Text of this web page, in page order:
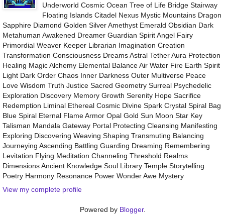
Underworld Cosmic Ocean Tree of Life Bridge Stairway
Floating Islands Citadel Nexus Mystic Mountains Dragon
Sapphire Diamond Golden Silver Amethyst Emerald Obsidian Dark
Metahuman Awakened Dreamer Guardian Spirit Angel Fairy
Primordial Weaver Keeper Librarian Imagination Creation
Transformation Consciousness Dreams Astral Tether Aura Protection
Healing Magic Alchemy Elemental Balance Air Water Fire Earth Spirit
Light Dark Order Chaos Inner Darkness Outer Multiverse Peace
Love Wisdom Truth Justice Sacred Geometry Surreal Psychedelic
Exploration Discovery Memory Growth Serenity Hope Sacrifice
Redemption Liminal Ethereal Cosmic Divine Spark Crystal Spiral Bag
Blue Spiral Eternal Flame Armor Opal Gold Sun Moon Star Key
Talisman Mandala Gateway Portal Protecting Cleansing Manifesting
Exploring Discovering Weaving Shaping Transmuting Balancing
Journeying Ascending Battling Guarding Dreaming Remembering
Levitation Flying Meditation Channeling Threshold Realms
Dimensions Ancient Knowledge Soul Library Temple Storytelling
Poetry Harmony Resonance Power Wonder Awe Mystery
View my complete profile
Powered by Blogger.